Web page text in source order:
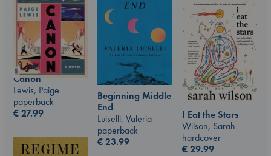
Canon
Lewis, Paige
paperback
€27.99
Beginning Middle
End
Luiselli, Valeria
paperback
€23.99
I Eat the Stars
Wilson, Sarah
hardcover
€29.99